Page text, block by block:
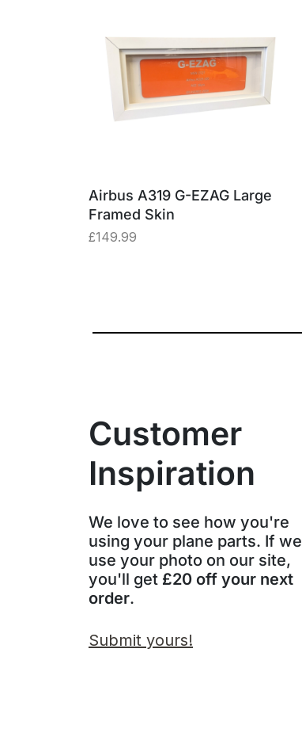
Airbus A319 G-EZAG Large
Framed Skin
£149.99
Customer
Inspiration
We love to see how you're
using your plane parts. If we
use your photo on our site,
you'll get £20 off your next
order.
Submit yours!